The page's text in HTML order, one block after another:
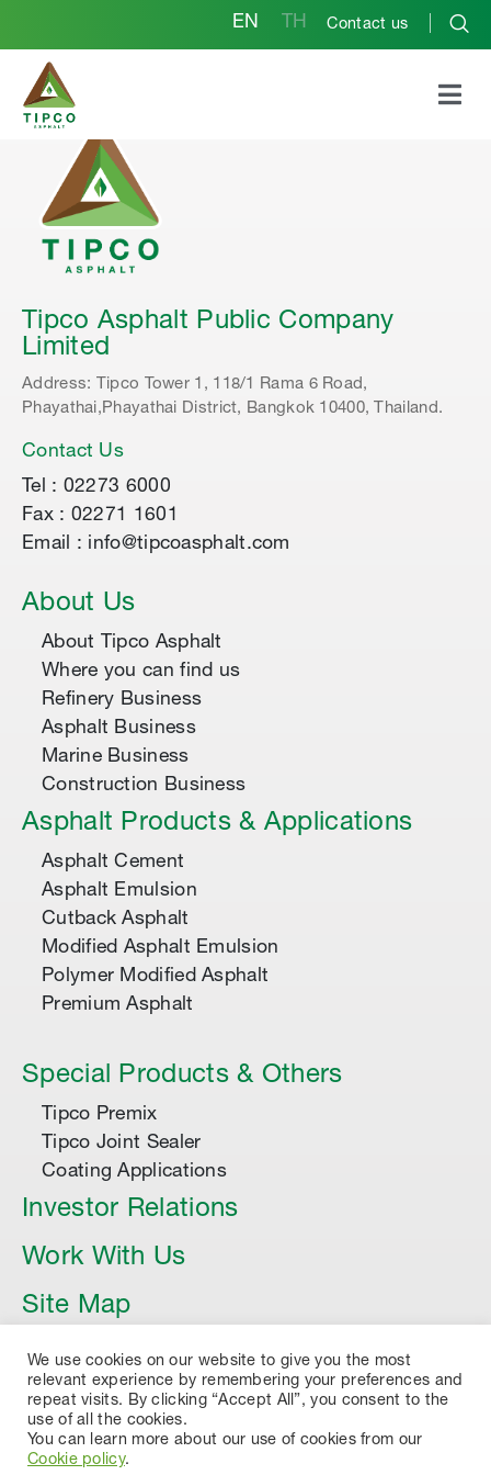
EN TH Contact us
Tipco Asphalt Public Company
Limited
Address: Tipco Tower 1, 118/1 Rama 6 Road,
Phayathai,Phayathai District, Bangkok 10400, Thailand.
Contact Us
Tel : 02273 6000
Fax : 02271 1601
Email : info@tipcoasphalt.com
About Us
About Tipco Asphalt
Where you can find us
Refinery Business
Asphalt Business
Marine Business
Construction Business
Asphalt Products & Applications
Asphalt Cement
Asphalt Emulsion
Cutback Asphalt
Modified Asphalt Emulsion
Polymer Modified Asphalt
Premium Asphalt
Special Products & Others
Tipco Premix
Tipco Joint Sealer
Coating Applications
Investor Relations
Work With Us
Site Map
Article
We use cookies on our website to give you the most
relevant experience by remembering your preferences and
repeat visits. By clicking “Accept All”, you consent to the
use of all the cookies.
You can learn more about our use of cookies from our
Cookie policy.